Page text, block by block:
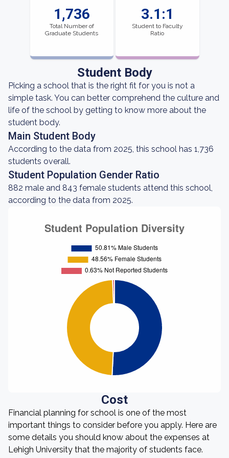
1,736
Total Number of
Graduate Students
3.1:1
Student to Faculty
Ratio
Student Body
Picking a school that is the right fit for you is not a
simple task. You can better comprehend the culture and
life of the school by getting to know more about the
student body.
Main Student Body
According to the data from 2025, this school has 1,736
students overall.
Student Population Gender Ratio
882 male and 843 female students attend this school,
according to the data from 2025.
Cost
Financial planning for school is one of the most
important things to consider before you apply. Here are
some details you should know about the expenses at
Lehigh University that the majority of students face.